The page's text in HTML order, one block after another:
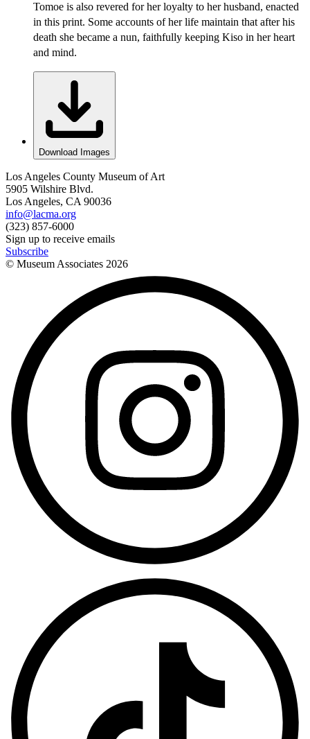
Tomoe is also revered for her loyalty to her husband, enacted
in this print. Some accounts of her life maintain that after his
death she became a nun, faithfully keeping Kiso in her heart
and mind.
Download Images
Los Angeles County Museum of Art
5905 Wilshire Blvd.
Los Angeles, CA 90036
info@lacma.org
(323) 857-6000
Sign up to receive emails
Subscribe
© Museum Associates 2026